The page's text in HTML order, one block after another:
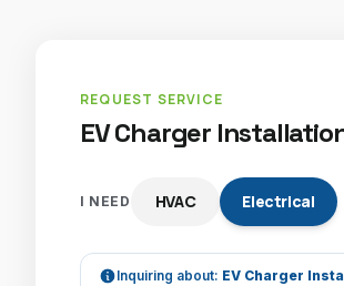
REQUEST SERVICE
EV Charger
I NEED HVAC Electrical
Inquiring about: EV Charger